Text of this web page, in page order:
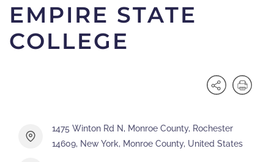
EMPIRE STATE
COLLEGE
1475 Winton Rd N, Monroe County, Rochester
14609, New York, Monroe County, United States